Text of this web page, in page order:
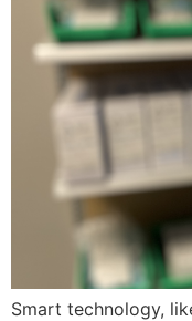
Smart technology,